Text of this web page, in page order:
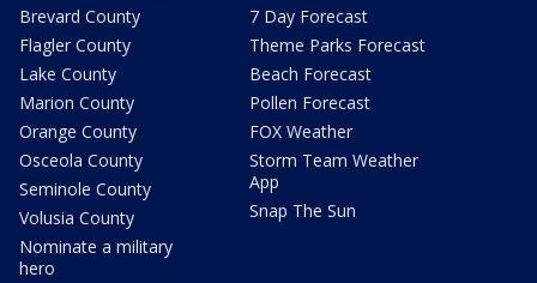
Brevard County
Flagler County
Lake County
Marion County
Orange County
Osceola County
Seminole County
Volusia County
Nominate a military
hero
7 Day Forecast
Theme Parks Forecast
Beach Forecast
Pollen Forecast
FOX Weather
Storm Team Weather
App
Snap The Sun